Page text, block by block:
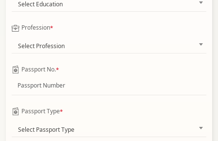
Select Education
Profession*
Select Profession
Passport No.*
Passport Type*
Select Passport Type